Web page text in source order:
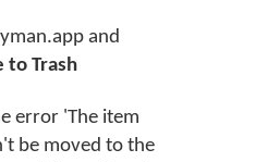
and
to Trash
error 'The item
be moved to the